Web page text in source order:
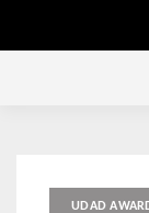
UDAD